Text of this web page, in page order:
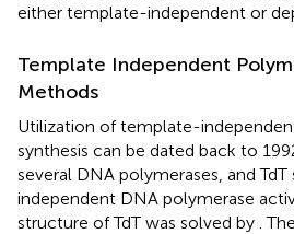
either template-independent or
Template Independent
Methods
Utilization of template-
synthesis can be dated back to
several DNA polymerases, and
independent DNA polymerase
structure of TdT was solved by .